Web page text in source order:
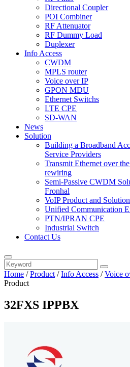
Directional Coupler
POI Combiner
RF Attenuator
RF Dummy Load
Duplexer
Info Access
CWDM
MPLS router
Voice over IP
GPON MDU
Ethernet Switchs
LTE CPE
SD-WAN
News
Solution
Building a Broadband
Service Providers
Transmit Ethernet over
rewiring
Semi-Passive CWDM
Fronhal
VoIP Product and Solution
Unified Communication
PTN/IPRAN CPE
Industrial Switch
Contact Us
Home /Product /Info Access /Voice
Product
32FXS IPPBX